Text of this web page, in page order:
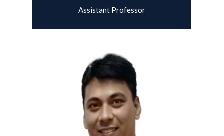
Assistant Professor
View Details